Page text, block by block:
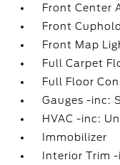
Front Center
Front
Front Map
Full Carpet
Full Floor
Gauges -inc:
HVAC -inc:
Immobilizer
Interior Trim